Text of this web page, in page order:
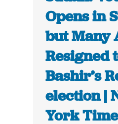
Opens in
but Many
Resigned
Bashir’s
election |
York